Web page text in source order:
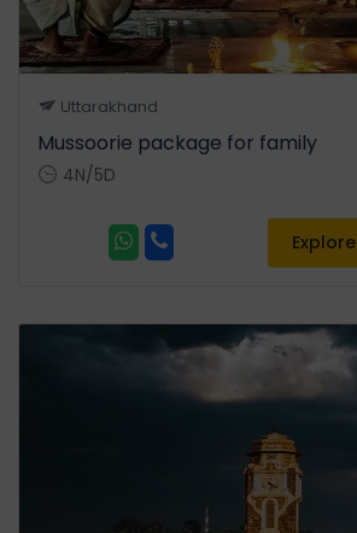
Uttarakhand
Mussoorie package for family
4N/5D